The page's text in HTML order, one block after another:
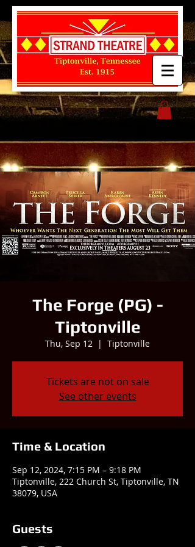
The Forge (PG) -
Tiptonville
Thu, Sep 12
  |
Tiptonville
Tickets are not on sale
See other events
Time & Location
Sep 12, 2024, 7:15 PM – 9:18 PM
Tiptonville, 222 Church St, Tiptonville, TN
38079, USA
Guests